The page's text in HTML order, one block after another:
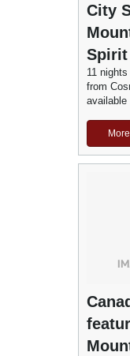
City
Spirit
11
from
available